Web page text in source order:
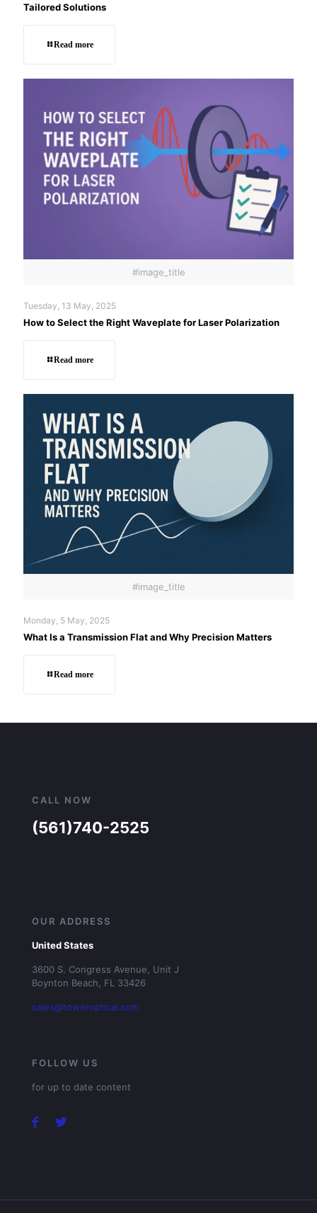
Tailored Solutions
Read more
#image_title
Tuesday, 13 May, 2025
How to Select the Right Waveplate for Laser Polarization
Read more
#image_title
Monday, 5 May, 2025
What Is a Transmission Flat and Why Precision Matters
Read more
CALL NOW
(561)740-2525
OUR ADDRESS
United States
3600 S. Congress Avenue, Unit J
Boynton Beach, FL 33426
sales@toweroptical.com
FOLLOW US
for up to date content